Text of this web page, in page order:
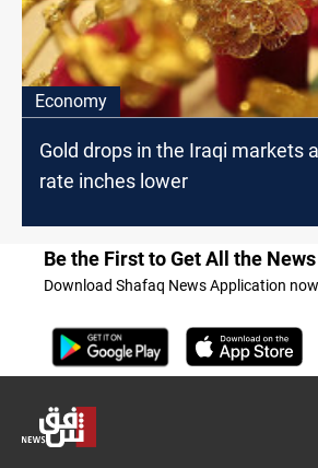
Economy
Gold drops in the Iraqi markets
rate inches lower
Be the First to Get All the News
Download Shafaq News Application now